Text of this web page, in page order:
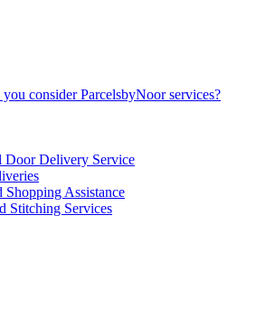
consider ParcelsbyNoor services?
Door Delivery Service
Shopping Assistance
Stitching Services